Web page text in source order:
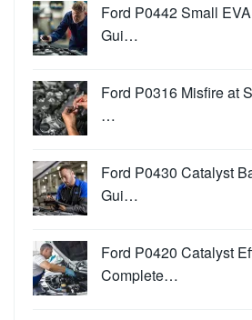
Ford P0442 Small
Gui…
Ford P0316 Misfire at
…
Ford P0430 Catalyst
Gui…
Ford P0420 Catalyst
Complete…